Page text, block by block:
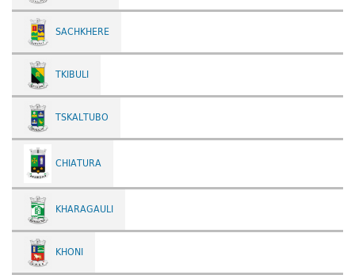
SACHKHERE
TKIBULI
TSKALTUBO
CHIATURA
KHARAGAULI
KHONI